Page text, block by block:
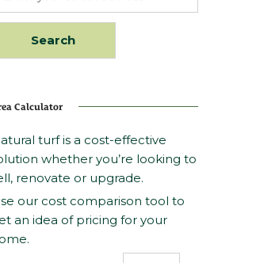
Calculator
turf is a cost-effective
whether you’re looking to
renovate or upgrade.
our cost comparison tool to
an idea of pricing for your